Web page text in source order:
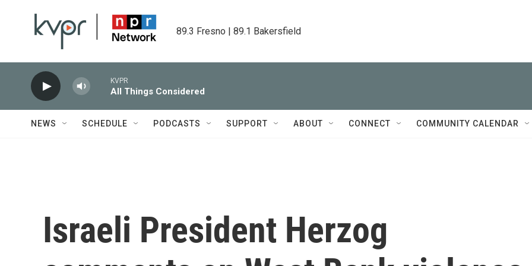
89.3 Fresno | 89.1 Bakersfield
KVPR
All Things Considered
NEWS SCHEDULE PODCASTS SUPPORT ABOUT CONNECT COMMUNITY CALENDAR
Israeli President Herzog